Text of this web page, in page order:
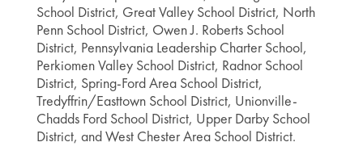
School District, Great Valley School District, North
Penn School District, Owen J. Roberts School
District, Pennsylvania Leadership Charter School,
Perkiomen Valley School District, Radnor School
District, Spring-Ford Area School District,
Tredyffrin/Easttown School District, Unionville-
Chadds Ford School District, Upper Darby School
District, and West Chester Area School District.